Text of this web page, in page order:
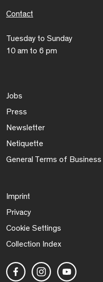
Contact
Tuesday to Sunday
10 am to 6 pm
Jobs
Press
Newsletter
Netiquette
General Terms of Business
Imprint
Privacy
Cookie Settings
Collection Index